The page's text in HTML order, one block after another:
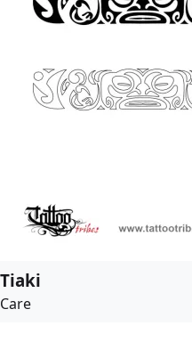
Tiaki
Care